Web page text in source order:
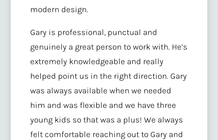
modern design.
Gary is professional, punctual and
genuinely a great person to work with. He’s
extremely knowledgeable and really
helped point us in the right direction. Gary
was always available when we needed
him and was flexible and we have three
young kids so that was a plus! We always
felt comfortable reaching out to Gary and